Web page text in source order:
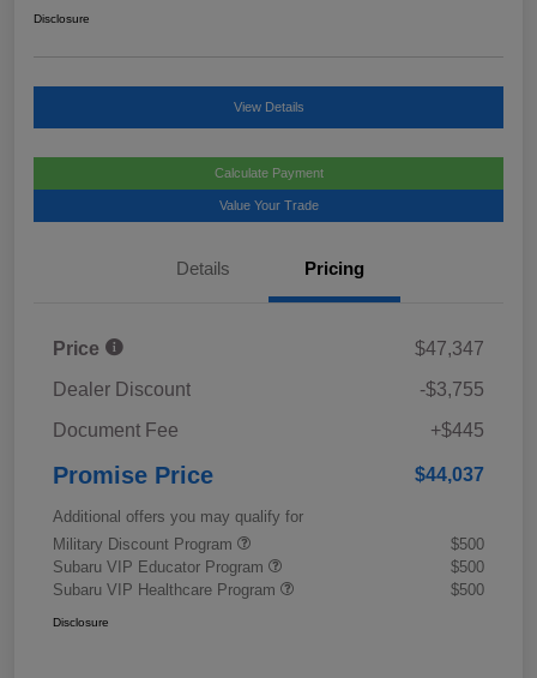
Disclosure
View Details
Calculate Payment
Value Your Trade
Details Pricing
Price
$47,347
Dealer Discount
-$3,755
Document Fee
+$445
Promise Price $44,037
Additional offers you may qualify for
Military Discount Program
$500
Subaru VIP Educator Program
$500
Subaru VIP Healthcare Program
$500
Disclosure